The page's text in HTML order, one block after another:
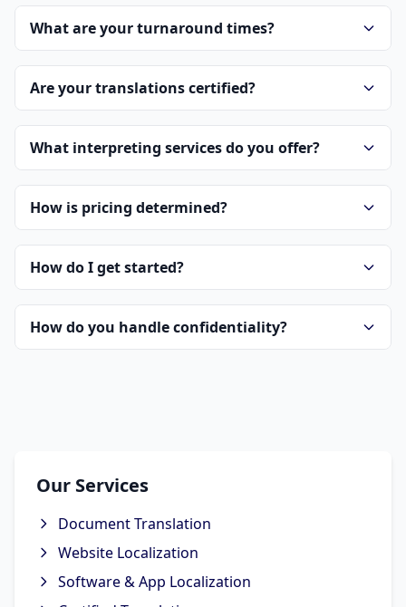
What are your turnaround times?
Are your translations certified?
What interpreting services do you offer?
How is pricing determined?
How do I get started?
How do you handle confidentiality?
Our Services
Document Translation
Website Localization
Software & App Localization